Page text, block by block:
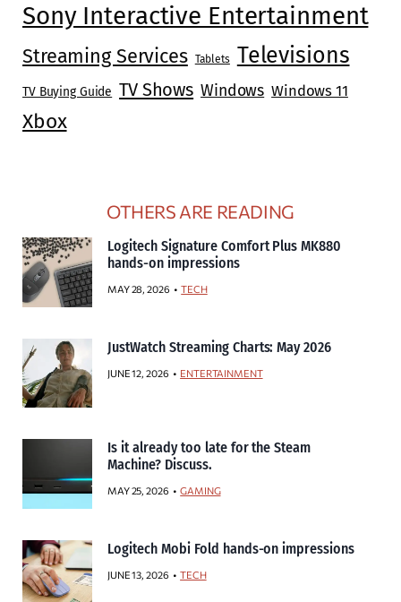
Sony Interactive Entertainment
Streaming Services Tablets Televisions
TV Buying Guide TV Shows Windows Windows 11
Xbox
OTHERS ARE READING
Logitech Signature Comfort Plus MK880
hands-on impressions
MAY 28, 2026 TECH
JustWatch Streaming Charts: May 2026
JUNE 12, 2026 ENTERTAINMENT
Is it already too late for the Steam
Machine? Discuss.
MAY 25, 2026 GAMING
Logitech Mobi Fold hands-on impressions
JUNE 13, 2026 TECH